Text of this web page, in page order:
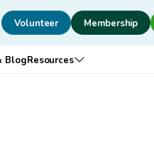
Secondary
navigation
Volunteer Membership
for Outreach & Advocacy
BlogResources